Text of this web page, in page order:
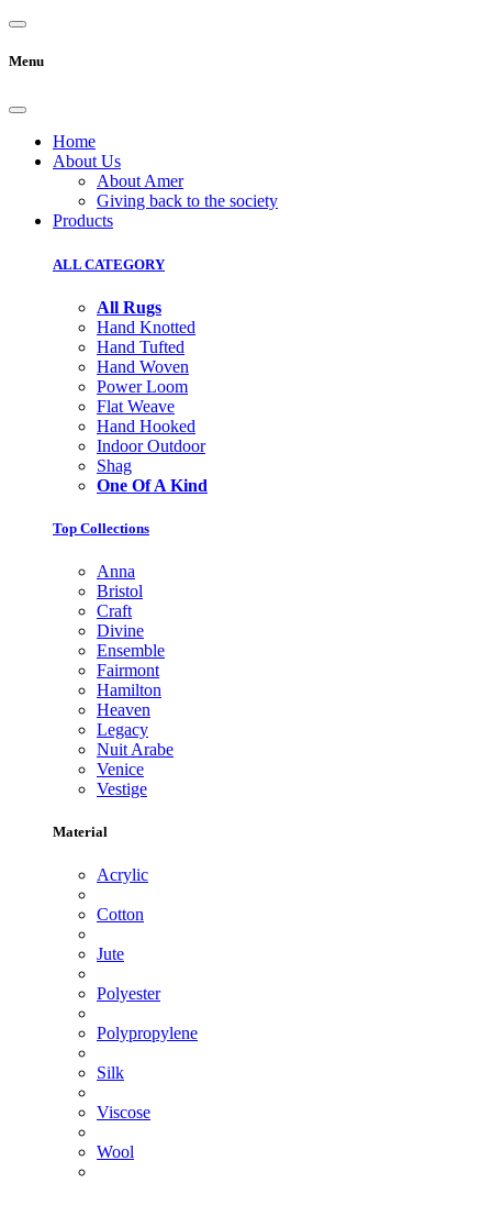
Menu
Home
About Us
About Amer
Giving back to the society
Products
ALL CATEGORY
All Rugs
Hand Knotted
Hand Tufted
Hand Woven
Power Loom
Flat Weave
Hand Hooked
Indoor Outdoor
Shag
One Of A Kind
Top Collections
Anna
Bristol
Craft
Divine
Ensemble
Fairmont
Hamilton
Heaven
Legacy
Nuit Arabe
Venice
Vestige
Material
Acrylic
Cotton
Jute
Polyester
Polypropylene
Silk
Viscose
Wool